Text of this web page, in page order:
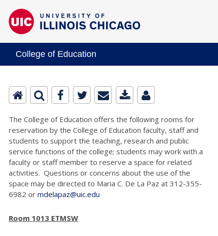
College of Education
The College of Education offers the following rooms for
reservation by the College of Education faculty, staff and
students to support the teaching, research and public
service functions of the college; students may work with a
faculty or staff member to reserve a space for related
activities. Questions or concerns about the use of the
space may be directed to Maria C. De La Paz at 312-355-
6982 or mdelapaz@uic.edu
Room 1013 ETMSW